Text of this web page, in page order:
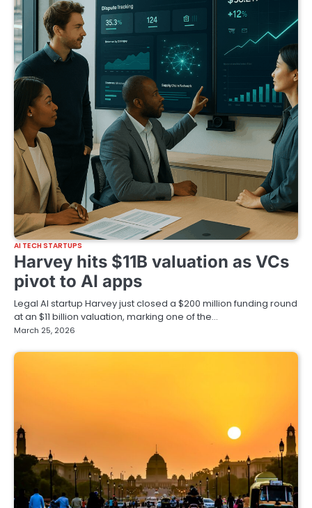
AI TECH STARTUPS
Harvey hits $11B valuation as VCs
pivot to AI apps
Legal AI startup Harvey just closed a $200 million funding round
at an $11 billion valuation, marking one of the…
March 25, 2026